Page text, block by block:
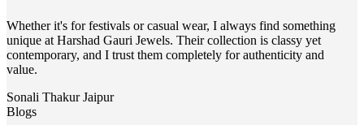
Whether it's for festivals or casual wear, I always find something
unique at Harshad Gauri Jewels. Their collection is classy yet
contemporary, and I trust them completely for authenticity and
value.
Sonali ThakurJaipur
Blogs